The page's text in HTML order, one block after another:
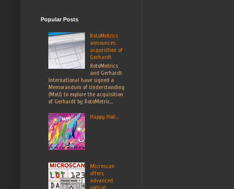
Popular Posts
RotoMetrics
announces
acquisition of
Gerhardt
RotoMetrics
and Gerhardt
International have signed a
Memorandum of Understanding
(MoU) to explore the acquisition
of Gerhardt by RotoMetric...
Happy Holi...
Microscan
offers
advanced
optical